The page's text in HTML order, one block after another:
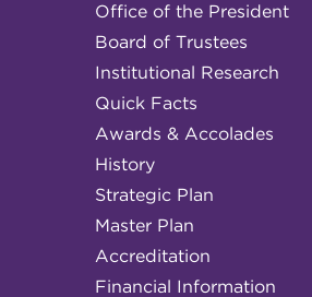
Office of the President
Board of Trustees
Institutional Research
Quick Facts
Awards & Accolades
History
Strategic Plan
Master Plan
Accreditation
Financial Information